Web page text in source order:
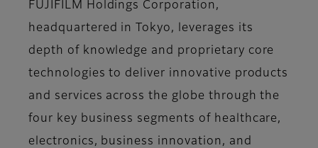
FUJIFILM Holdings Corporation,
headquartered in Tokyo, leverages its
depth of knowledge and proprietary core
technologies to deliver innovative products
and services across the globe through the
four key business segments of healthcare,
electronics, business innovation, and